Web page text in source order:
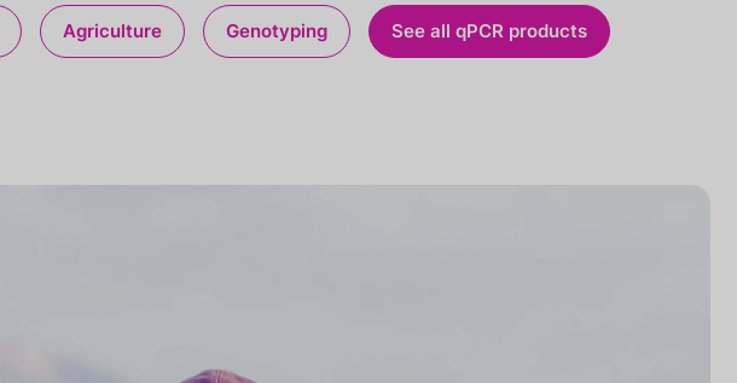
Agriculture Genotyping See all qPCR products